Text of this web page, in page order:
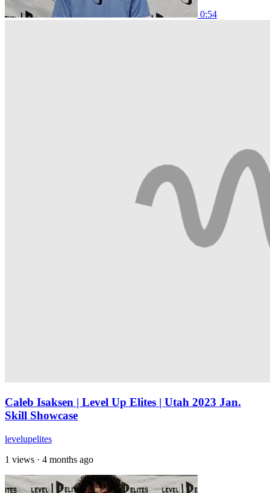
0:54
Caleb Isaksen | Level Up Elites | Utah 2023 Jan.
Skill Showcase
levelupelites
1 views · 4 months ago